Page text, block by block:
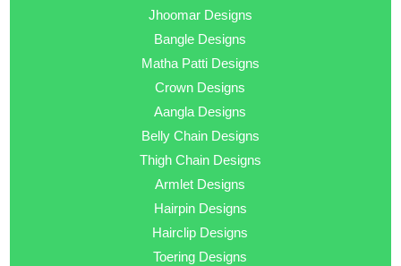
Jhoomar Designs
Bangle Designs
Matha Patti Designs
Crown Designs
Aangla Designs
Belly Chain Designs
Thigh Chain Designs
Armlet Designs
Hairpin Designs
Hairclip Designs
Toering Designs